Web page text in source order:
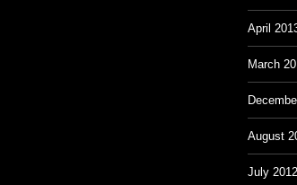
April
March
August
July 2012